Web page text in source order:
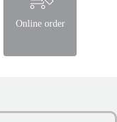
Online order